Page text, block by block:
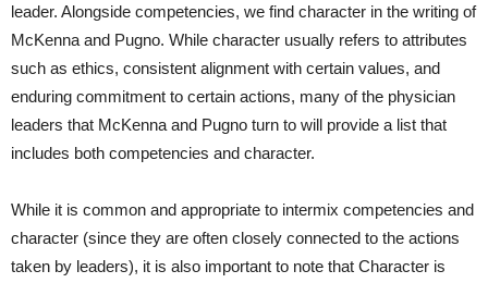
leader. Alongside competencies, we find character in the writing of
McKenna and Pugno. While character usually refers to attributes
such as ethics, consistent alignment with certain values, and
enduring commitment to certain actions, many of the physician
leaders that McKenna and Pugno turn to will provide a list that
includes both competencies and character.
While it is common and appropriate to intermix competencies and
character (since they are often closely connected to the actions
taken by leaders), it is also important to note that Character is